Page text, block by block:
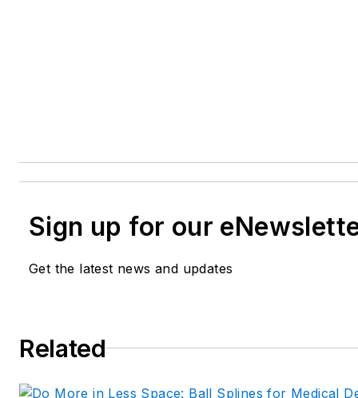
Sign up for our
Get the latest news and updates
Related